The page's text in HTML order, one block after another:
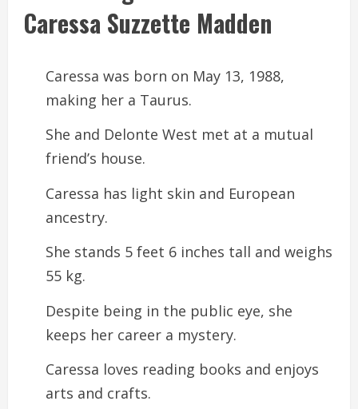
Caressa Suzzette Madden
Caressa was born on May 13, 1988,
making her a Taurus.
She and Delonte West met at a mutual
friend’s house.
Caressa has light skin and European
ancestry.
She stands 5 feet 6 inches tall and weighs
55 kg.
Despite being in the public eye, she
keeps her career a mystery.
Caressa loves reading books and enjoys
arts and crafts.